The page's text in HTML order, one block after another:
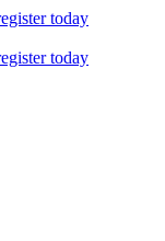
today
today